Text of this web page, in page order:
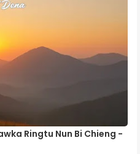
Ringtu Nun Bi Chieng -